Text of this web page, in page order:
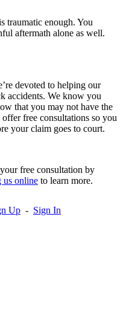
traumatic enough. You
aftermath alone as well.
devoted to helping our
accidents. We know you
that you may not have the
free consultations so you
your claim goes to court.
free consultation by
us online to learn more.
Up - Sign In